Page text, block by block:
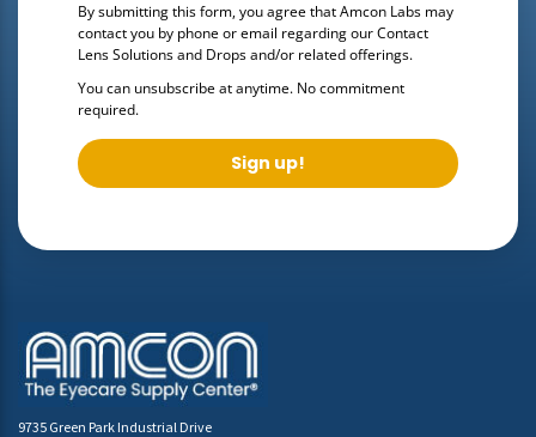
By submitting this form, you agree that Amcon Labs may
contact you by phone or email regarding ourContact
Lens Solutions and Dropsand/or related offerings.
You can unsubscribe at anytime. No commitment
required.
Sign up!
9735 Green Park Industrial Drive